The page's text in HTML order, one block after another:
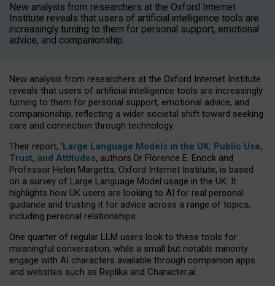
New analysis from researchers at the Oxford Internet
Institute reveals that users of artificial intelligence tools are
increasingly turning to them for personal support, emotional
advice, and companionship.
New analysis from researchers at the Oxford Internet Institute
reveals that users of artificial intelligence tools are increasingly
turning to them for personal support, emotional advice, and
companionship, reflecting a wider societal shift toward seeking
care and connection through technology.
Their report, ‘Large Language Models in the UK: Public Use,
Trust, and Attitudes, authors Dr Florence E. Enock and
Professor Helen Margetts, Oxford Internet Institute, is based
on a survey of Large Language Model usage in the UK. It
highlights how UK users are looking to AI for real personal
guidance and trusting it for advice across a range of topics,
including personal relationships.
One quarter of regular LLM users look to these tools for
meaningful conversation, while a small but notable minority
engage with AI characters available through companion apps
and websites such as Replika and Character.ai.